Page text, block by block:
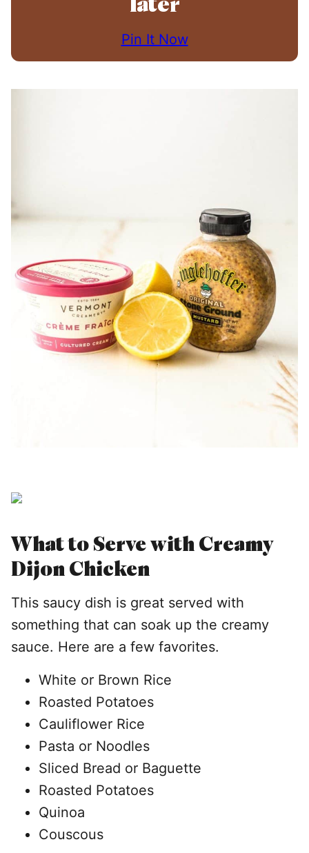
Pin It Now
What to Serve with Creamy
Dijon Chicken
This saucy dish is great served with
something that can soak up the creamy
sauce. Here are a few favorites.
White or Brown Rice
Roasted Potatoes
Cauliflower Rice
Pasta or Noodles
Sliced Bread or Baguette
Roasted Potatoes
Quinoa
Couscous